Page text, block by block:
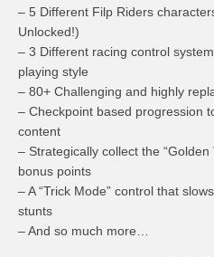
– 5 Different Filp Riders
Unlocked!)
– 3 Different racing control
playing style
– 80+ Challenging and highly
– Checkpoint based progression
content
– Strategically collect the
bonus points
– A “Trick Mode” control that
stunts
– And so much more…